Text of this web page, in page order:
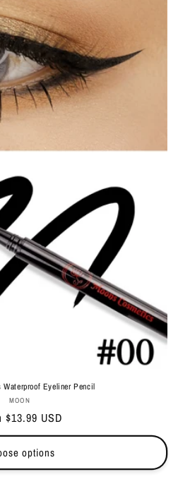
Waterproof Eyeliner Pencil
Vendor:
MOON
$13.99 USD
options